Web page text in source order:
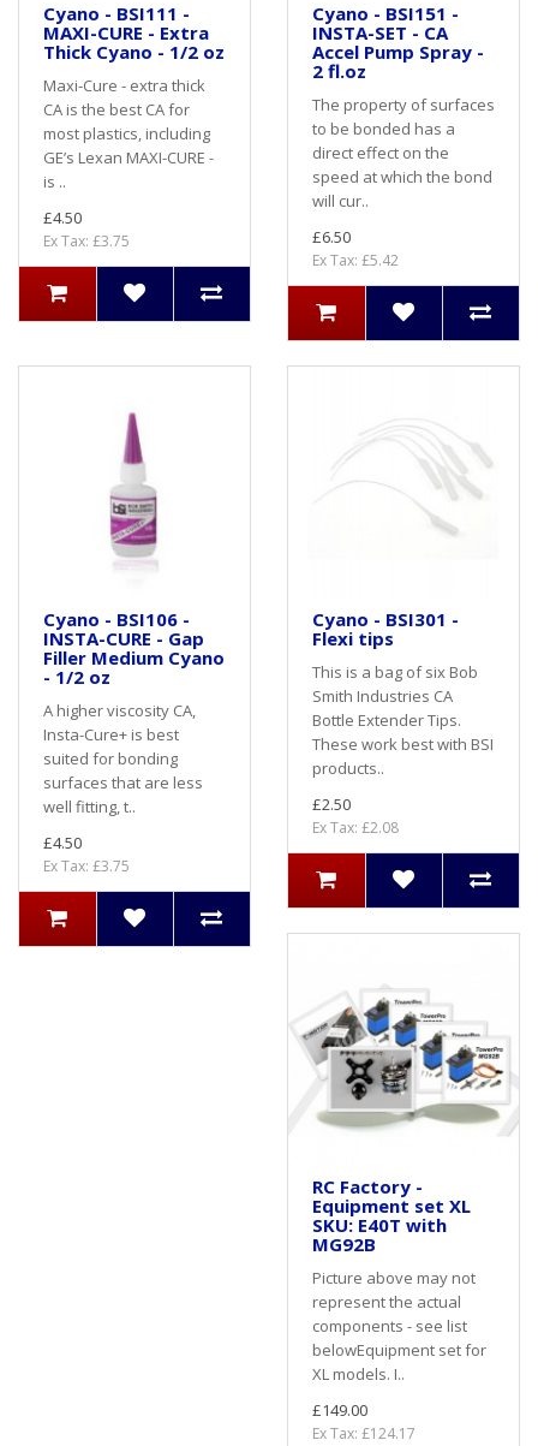
Cyano - BSI111 -
MAXI-CURE - Extra
Thick Cyano - 1/2 oz
Maxi-Cure - extra thick
CA is the best CA for
most plastics, including
GE’s Lexan MAXI-CURE -
is ..
£4.50
Ex Tax: £3.75
Cyano - BSI151 -
INSTA-SET - CA
Accel Pump Spray -
2 fl.oz
The property of surfaces
to be bonded has a
direct effect on the
speed at which the bond
will cur..
£6.50
Ex Tax: £5.42
Cyano - BSI106 -
INSTA-CURE - Gap
Filler Medium Cyano
- 1/2 oz
A higher viscosity CA,
Insta-Cure+ is best
suited for bonding
surfaces that are less
well fitting, t..
£4.50
Ex Tax: £3.75
Cyano - BSI301 -
Flexi tips
This is a bag of six Bob
Smith Industries CA
Bottle Extender Tips.
These work best with BSI
products..
£2.50
Ex Tax: £2.08
RC Factory -
Equipment set XL
SKU: E40T with
MG92B
Picture above may not
represent the actual
components - see list
belowEquipment set for
XL models. I..
£149.00
Ex Tax: £124.17